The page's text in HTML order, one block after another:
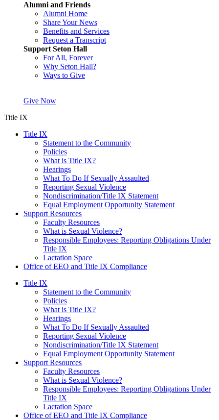
Alumni and Friends
Alumni Home
Share Your News
Benefits and Services
Request a Transcript
Support Seton Hall
For All, Forever
Why Seton Hall?
Ways to Give
Give Now
Title IX
Title IX
Statement to the Community
Policies
What is Title IX?
Hearings
What To Do If Sexually Assaulted
Reporting Sexual Violence
Nondiscrimination/Title IX Statement
Equal Employment Opportunity Statement
Support Resources
Faculty Resources
What is Sexual Violence?
Responsible Employees: Reporting Obligations Under
Title IX
Lactation Space
Office of EEO and Title IX Compliance
Title IX
Statement to the Community
Policies
What is Title IX?
Hearings
What To Do If Sexually Assaulted
Reporting Sexual Violence
Nondiscrimination/Title IX Statement
Equal Employment Opportunity Statement
Support Resources
Faculty Resources
What is Sexual Violence?
Responsible Employees: Reporting Obligations Under
Title IX
Lactation Space
Office of EEO and Title IX Compliance